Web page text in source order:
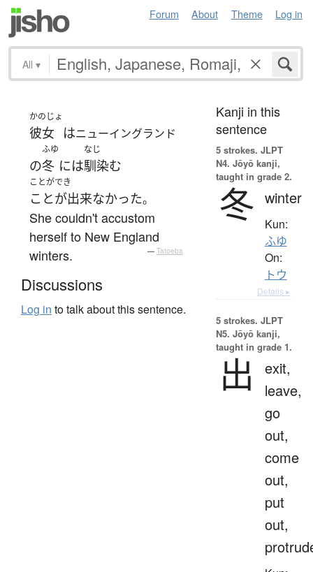
Forum About Theme Log in
All ▾
かのじょ
彼女 はニューイングランド
の
ふゆ
冬 には
なじ
馴染む
ことができ
ことが出来なかった。
She couldn't accustom
herself to New England
winters.
— Tatoeba
Discussions
Log in to talk about this sentence.
Kanji in this
sentence
5 strokes. JLPT
N4. Jōyō kanji,
taught in grade 2.
冬 winter
Kun:
ふゆ
On:
トウ
Details ▸
5 strokes. JLPT
N5. Jōyō kanji,
taught in grade 1.
出
exit,
leave,
go
out,
come
out,
put
out,